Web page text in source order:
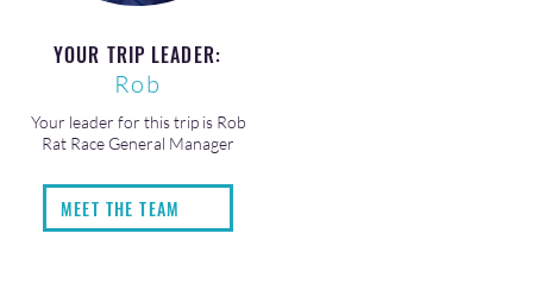
YOUR TRIP LEADER:
Rob
Your leader for this trip is Rob
Rat Race General Manager
MEET THE TEAM